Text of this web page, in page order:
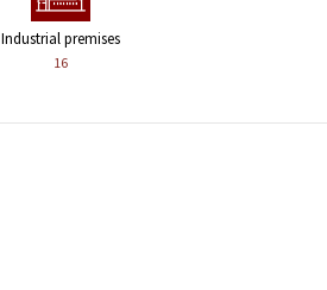
Industrial premises
16